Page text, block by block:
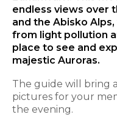
endless views over
and the Abisko
from light pollution
place to see and
majestic Auroras.
The guide will bring
pictures for your
the evening.